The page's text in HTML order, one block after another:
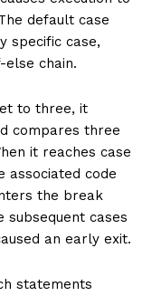
default case
specific case,
chain.
to three, it
compares three
it reaches case
associated code
the break
cases
an early exit.
statements